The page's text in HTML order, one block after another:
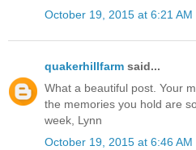
October 19, 2015 at 6:21 AM
quakerhillfarm said...
What a beautiful post. Your
the memories you hold are
week, Lynn
October 19, 2015 at 6:46 AM